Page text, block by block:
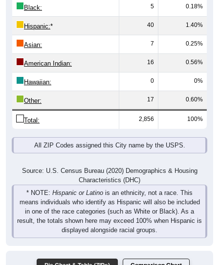
Black: 5 0.18%
Hispanic:* 40 1.40%
Asian: 7 0.25%
American Indian: 16 0.56%
Hawaiian: 0 0%
Other: 17 0.60%
Total: 2,856 100%
All ZIP Codes assigned this City name by the USPS.
Source: U.S. Census Bureau (2020) Demographics & Housing
Characteristics (DHC)
* NOTE: Hispanic or Latino is an ethnicity, not a race. This
means individuals who identify as Hispanic will also be included
in one of the race categories (such as White or Black). As a
result, the totals shown here may exceed 100% when Hispanic is
displayed alongside racial groups.